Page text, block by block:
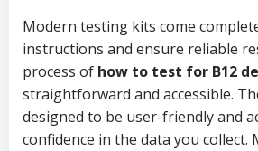
Modern testing kits come
instructions and ensure reliable
process of how to test for B12
straightforward and accessible.
designed to be user-friendly and
confidence in the data you collect.